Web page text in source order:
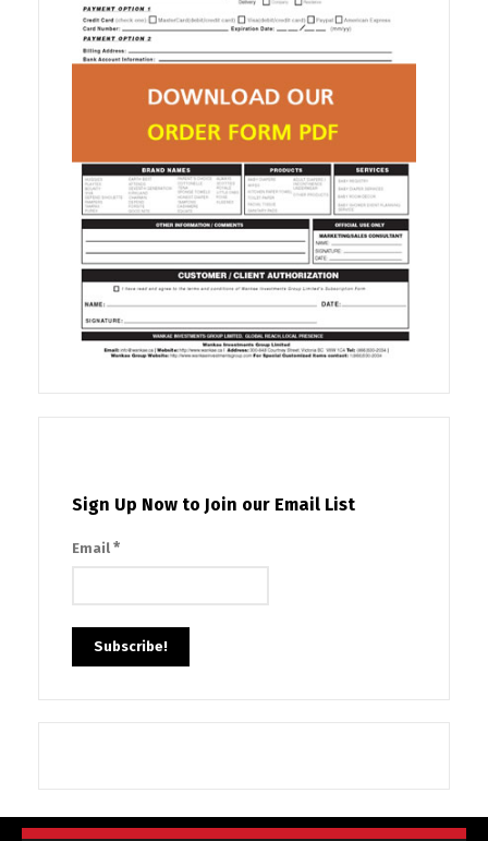
Sign Up Now to Join our Email List
Email *